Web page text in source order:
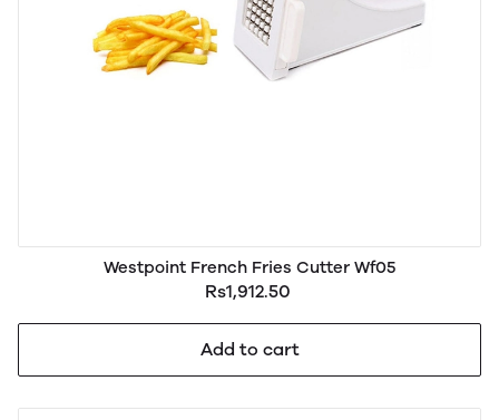
Westpoint French Fries Cutter Wf05
Rs1,912.50
Add to cart